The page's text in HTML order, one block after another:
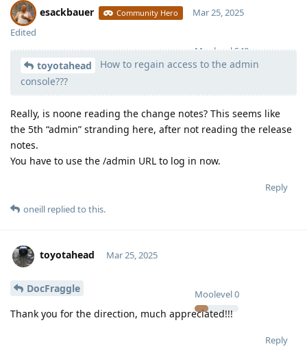
esackbauer Community Hero
Moolevel 540
Mar 25, 2025
Edited
toyotahead
How to regain access to the admin
console???
Really, is noone reading the change notes? This seems like
the 5th “admin” stranding here, after not reading the release
notes.
You have to use the /admin URL to log in now.
Reply
oneill replied to this.
toyotahead
Moolevel0
Mar 25, 2025
DocFraggle
Thank you for the direction, much appreciated!!!
Reply